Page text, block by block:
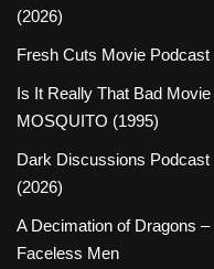
(2026)
Fresh Cuts Movie Podcast
Is It Really That Bad
MOSQUITO (1995)
Dark Discussions
(2026)
A Decimation of Dragons
Faceless Men